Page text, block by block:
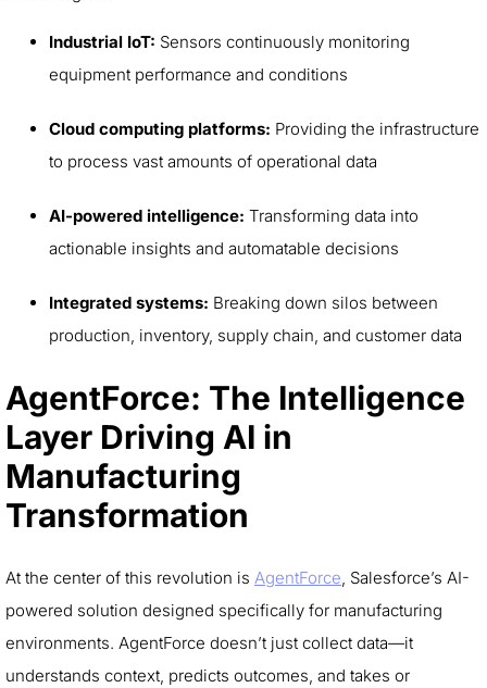
Industrial IoT: Sensors continuously monitoring
equipment performance and conditions
Cloud computing platforms: Providing the infrastructure
to process vast amounts of operational data
AI-powered intelligence: Transforming data into
actionable insights and automatable decisions
Integrated systems: Breaking down silos between
production, inventory, supply chain, and customer data
AgentForce: The Intelligence
Layer Driving AI in
Manufacturing
Transformation
At the center of this revolution is AgentForce, Salesforce’s AI-
powered solution designed specifically for manufacturing
environments. AgentForce doesn’t just collect data—it
understands context, predicts outcomes, and takes or